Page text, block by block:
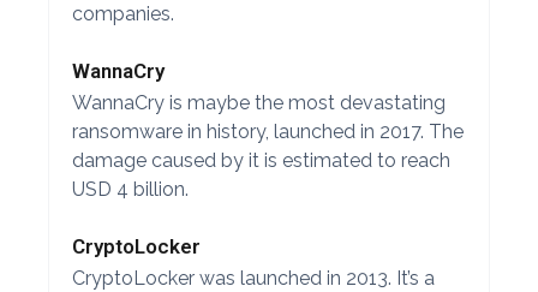
companies.
WannaCry
WannaCry is maybe the most devastating
ransomware in history, launched in 2017. The
damage caused by it is estimated to reach
USD 4 billion.
CryptoLocker
CryptoLocker was launched in 2013. It’s a